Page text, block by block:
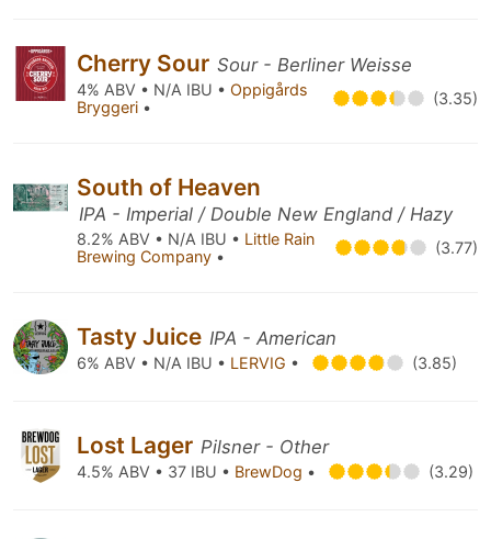
Cherry Sour Sour - Berliner Weisse
4% ABV • N/A IBU • Oppigårds
Bryggeri • (3.35)
South of Heaven
IPA - Imperial / Double New England / Hazy
8.2% ABV • N/A IBU • Little Rain
Brewing Company • (3.77)
Tasty Juice IPA - American
6% ABV • N/A IBU • LERVIG • (3.85)
Lost Lager Pilsner - Other
4.5% ABV • 37 IBU • BrewDog • (3.29)